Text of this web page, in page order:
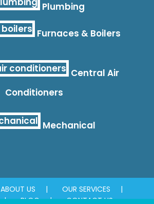
Plumbing
Furnaces & Boilers
Central Air
Conditioners
Mechanical
ABOUT US
OUR SERVICES
BLOG CONTACT US